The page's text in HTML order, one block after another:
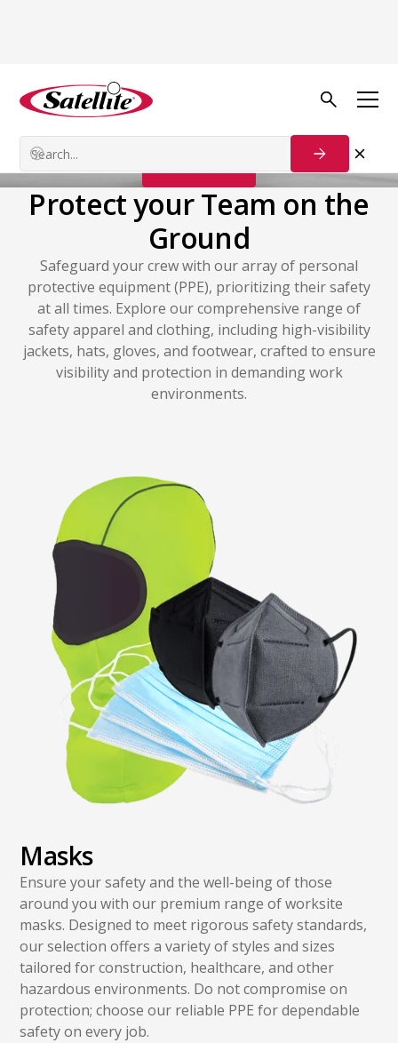
PPE
Protect your Team on the
Ground
Safeguard your crew with our array of personal
protective equipment (PPE), prioritizing their safety
at all times. Explore our comprehensive range of
safety apparel and clothing, including high-visibility
jackets, hats, gloves, and footwear, crafted to ensure
visibility and protection in demanding work
environments.
Masks
Ensure your safety and the well-being of those
around you with our premium range of worksite
masks. Designed to meet rigorous safety standards,
our selection offers a variety of styles and sizes
tailored for construction, healthcare, and other
hazardous environments. Do not compromise on
protection; choose our reliable PPE for dependable
safety on every job.